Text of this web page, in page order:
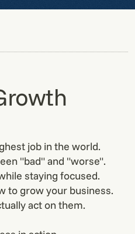
job in the world.
"bad" and "worse".
staying focused.
to grow your business.
act on them.